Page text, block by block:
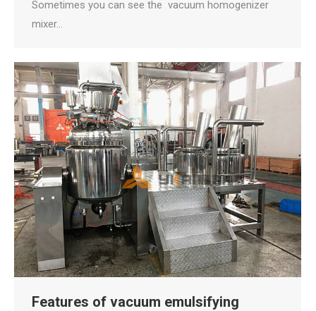
Sometimes you can see the vacuum homogenizer
mixer…
Features of vacuum emulsifying